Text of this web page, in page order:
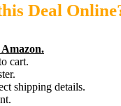
Deal
cart.
shipping details.